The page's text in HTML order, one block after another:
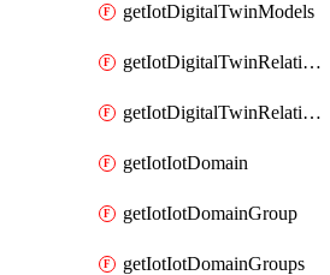
getIotDigitalTwinModels
getIotDigitalTwinRelationship
getIotDigitalTwinRelationships
getIotIotDomain
getIotIotDomainGroup
getIotIotDomainGroups